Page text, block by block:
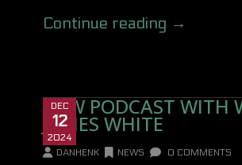
Continue reading →
DEC
12
2024
NEW PODCAST WITH
JAMES WHITE
DANHENK NEWS 0 COMMENTS